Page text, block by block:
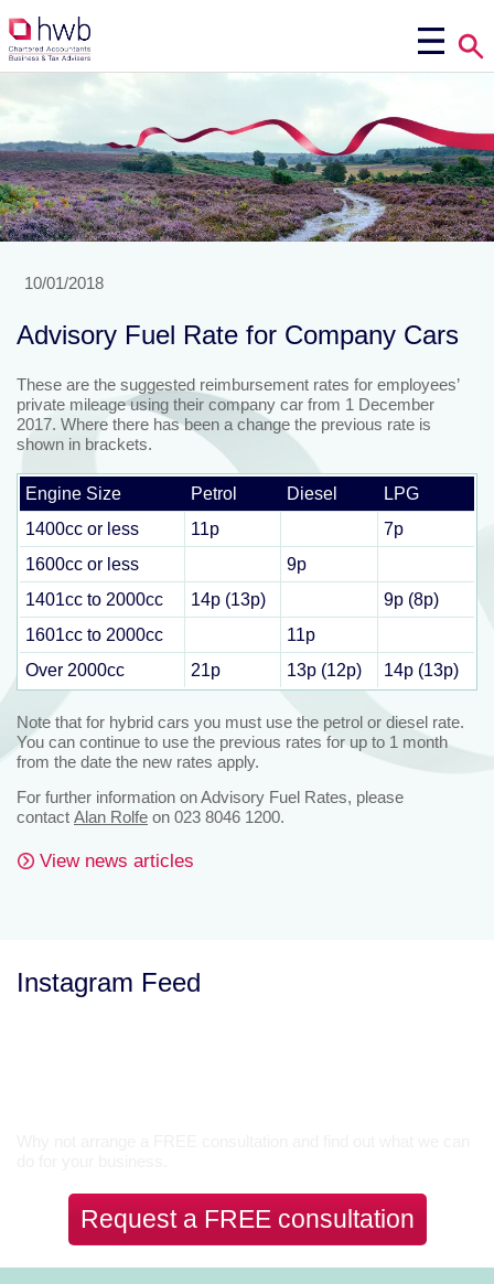
10/01/2018
Advisory Fuel Rate for Company Cars
These are the suggested reimbursement rates for employees’
private mileage using their company car from 1 December
2017. Where there has been a change the previous rate is
shown in brackets.
Engine Size Petrol Diesel
LPG
1400cc or less
11p
7p
1600cc or less
9p
1401cc to 2000cc
14p (13p)
9p (8p)
1601cc to 2000cc
11p
Over 2000cc
21p 13p (12p) 14p (13p)
Note that for hybrid cars you must use the petrol or diesel rate.
You can continue to use the previous rates for up to 1 month
from the date the new rates apply.
For further information on Advisory Fuel Rates, please
contact Alan Rolfe on 023 8046 1200.
View news articles
Instagram Feed
Request a FREE consultation